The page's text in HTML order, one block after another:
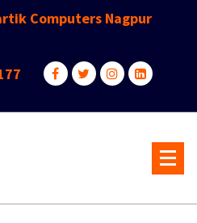
Computers Nagpur